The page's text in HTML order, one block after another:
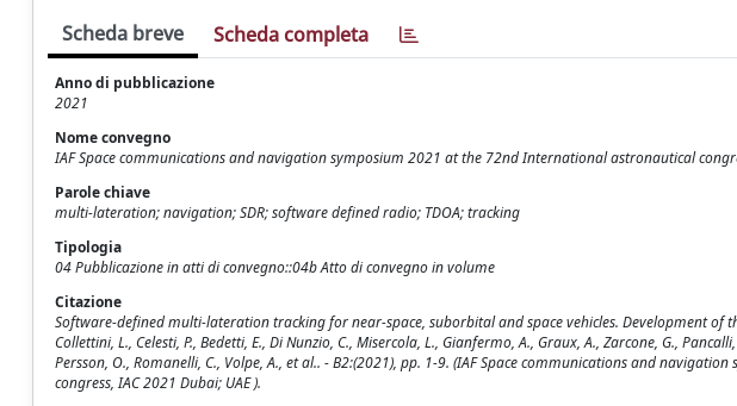
Scheda breve Scheda completa
Anno di pubblicazione
2021
Nome convegno
IAF Space communications and navigation symposium 2021 at the 72nd International astronautical
Parole chiave
multi-lateration; navigation; SDR; software defined radio; TDOA; tracking
Tipologia
04 Pubblicazione in atti di convegno::04b Atto di convegno in volume
Citazione
Software-defined multi-lateration tracking for near-space, suborbital and space vehicles. Development of
Collettini, L., Celesti, P., Bedetti, E., Di Nunzio, C., Misercola, L., Gianfermo, A., Graux, A., Zarcone, G.,
Persson, O., Romanelli, C., Volpe, A., et al.. - B2:(2021), pp. 1-9. (IAF Space communications and
congress, IAC 2021 Dubai; UAE ).